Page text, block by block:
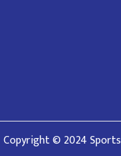
Copyright © 2024